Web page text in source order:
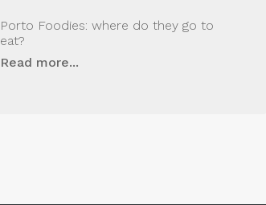
Porto Foodies: where do they go to
eat?
Read more...